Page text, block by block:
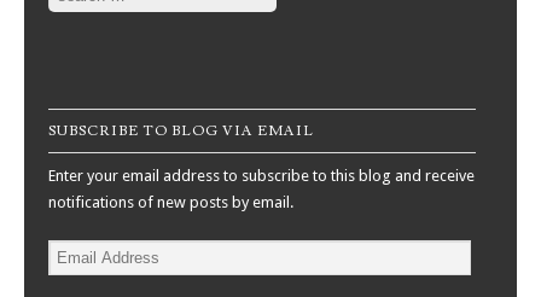
SUBSCRIBE TO BLOG VIA EMAIL
Enter your email address to subscribe to this blog and receive
notifications of new posts by email.
Email
Address